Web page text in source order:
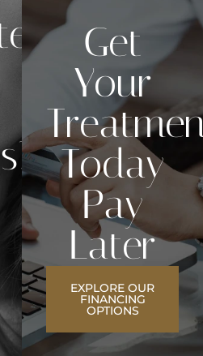
Get
Your
Today
Pay
Later
EXPLORE OUR
FINANCING
OPTIONS